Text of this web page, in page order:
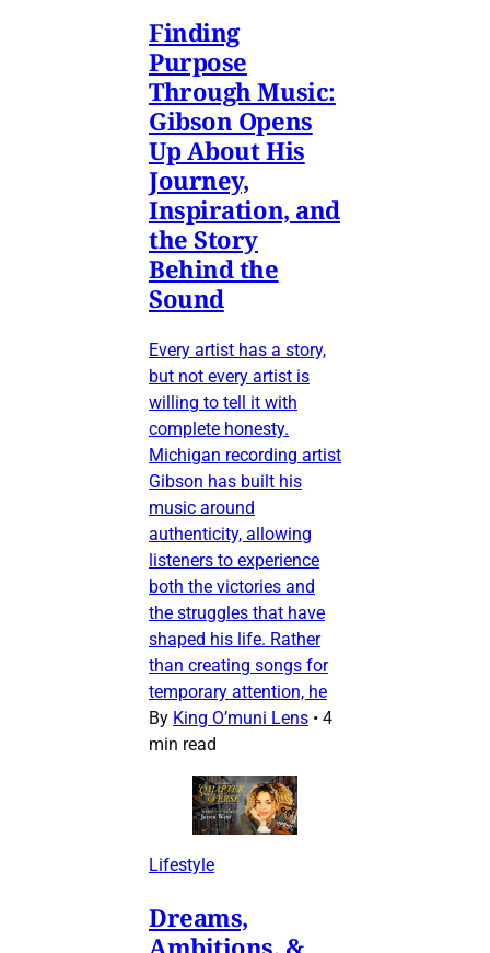
Finding
Purpose
Through Music:
Gibson Opens
Up About His
Journey,
Inspiration, and
the Story
Behind the
Sound
Every artist has a story,
but not every artist is
willing to tell it with
complete honesty.
Michigan recording artist
Gibson has built his
music around
authenticity, allowing
listeners to experience
both the victories and
the struggles that have
shaped his life. Rather
than creating songs for
temporary attention, he
By King O’muni Lens • 4
min read
Lifestyle
Dreams,
Ambitions, &